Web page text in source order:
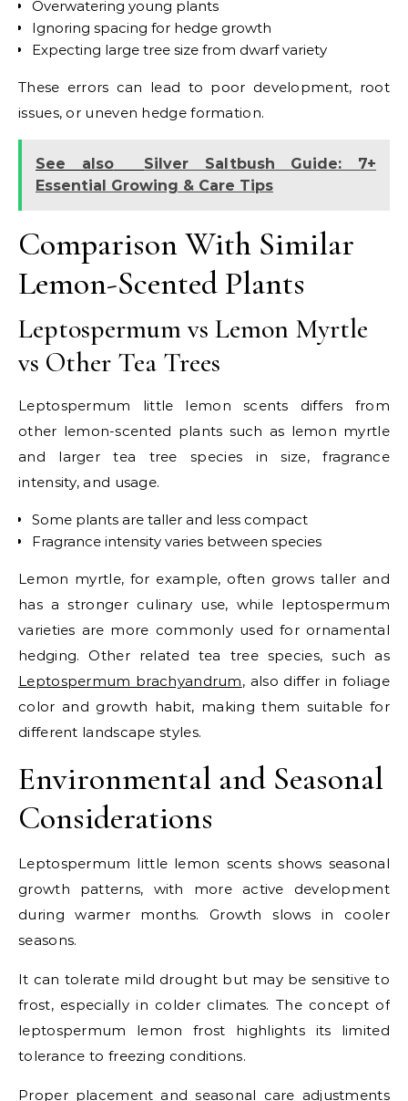
Overwatering young plants
Ignoring spacing for hedge growth
Expecting large tree size from dwarf variety
These errors can lead to poor development, root
issues, or uneven hedge formation.
See also
Silver Saltbush Guide: 7+
Essential Growing & Care Tips
Comparison With Similar
Lemon-Scented Plants
Leptospermum vs Lemon Myrtle
vs Other Tea Trees
Leptospermum little lemon scents differs from
other lemon-scented plants such as lemon myrtle
and larger tea tree species in size, fragrance
intensity, and usage.
Some plants are taller and less compact
Fragrance intensity varies between species
Lemon myrtle, for example, often grows taller and
has a stronger culinary use, while leptospermum
varieties are more commonly used for ornamental
hedging.Other related tea tree species, such as
Leptospermum brachyandrum, also differ in foliage
color and growth habit, making them suitable for
different landscape styles.
Environmental and Seasonal
Considerations
Leptospermum little lemon scents shows seasonal
growth patterns, with more active development
during warmer months. Growth slows in cooler
seasons.
It can tolerate mild drought but may be sensitive to
frost, especially in colder climates. The concept of
leptospermum lemon frost highlights its limited
tolerance to freezing conditions.
Proper placement and seasonal care adjustments